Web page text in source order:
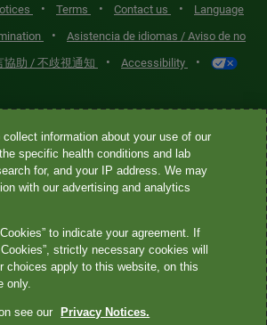
• Terms • Contact us •
Language
•
Asistencia de idiomas / Aviso de no
協助 / 不歧視通知 • Accessibility •
used for services offered by Quest
and its affiliated companies. Quest
and certain affiliates are CLIA-certified
HIPAA-covered services. Other affiliates
services.
any associated logos, and all
information about your use of our
specific health conditions and lab
for, and your IP address. We may
with our advertising and analytics
to indicate your agreement. If
strictly necessary cookies will
choices apply to this website, on this
only.
see our Privacy Notices.